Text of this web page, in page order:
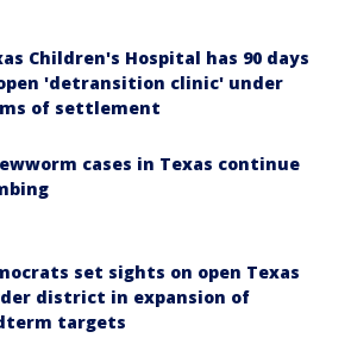
Children's Hospital has 90 days
'detransition clinic' under
of settlement
cases in Texas continue
set sights on open Texas
district in expansion of
targets